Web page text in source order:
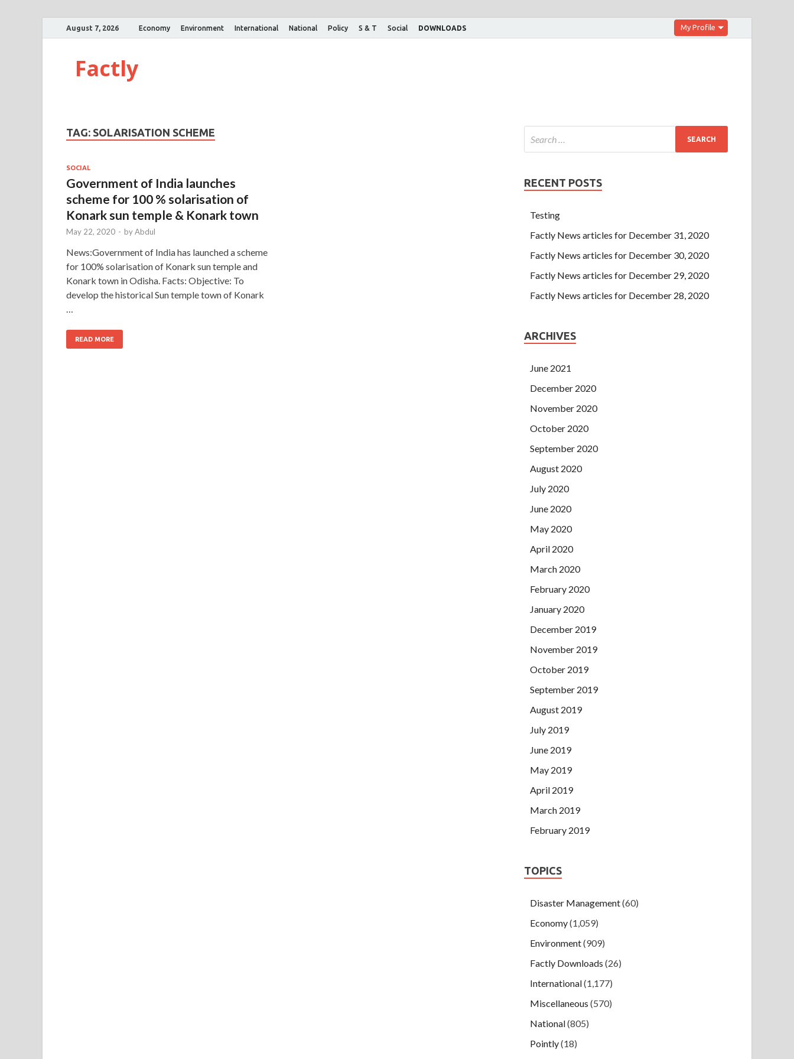
August 7, 2026 Economy Environment International National Policy S & T Social DOWNLOADS My Profile
Factly
TAG: SOLARISATION SCHEME
SOCIAL
Government of India launches
scheme for 100 % solarisation of
Konark sun temple & Konark town
May 22, 2020 - byAbdul
News:Government of India has launched a scheme
for 100% solarisation of Konark sun temple and
Konark town in Odisha. Facts: Objective: To
develop the historical Sun temple town of Konark
READ MORE
RECENT POSTS
Testing
Factly News articles for December 31, 2020
Factly News articles for December 30, 2020
Factly News articles for December 29, 2020
Factly News articles for December 28, 2020
ARCHIVES
June 2021
December 2020
November 2020
October 2020
September 2020
August 2020
July 2020
June 2020
May 2020
April 2020
March 2020
February 2020
January 2020
December 2019
November 2019
October 2019
September 2019
August 2019
July 2019
June 2019
May 2019
April 2019
March 2019
February 2019
TOPICS
Disaster Management(60)
Economy(1,059)
Environment(909)
Factly Downloads (26)
International(1,177)
Miscellaneous (570)
National(805)
Pointly(18)